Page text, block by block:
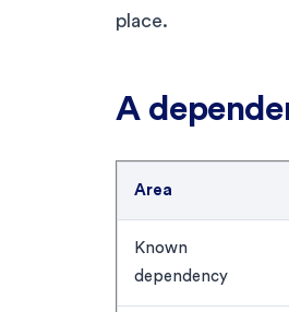
place.
A
Area
Known
dependency